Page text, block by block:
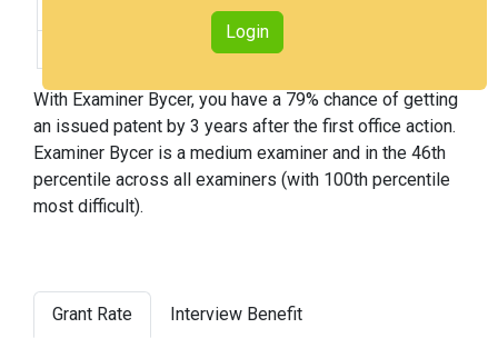
Login
Medium
Difficulty Percentile:
46th
With Examiner Bycer, you have a 79% chance of getting
an issued patent by 3 years after the first office action.
Examiner Bycer is a medium examiner and in the 46th
percentile across all examiners (with 100th percentile
most difficult).
Grant Rate Interview Benefit